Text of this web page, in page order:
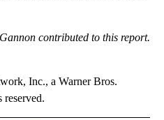
contributed to this report.
Inc., a Warner Bros.